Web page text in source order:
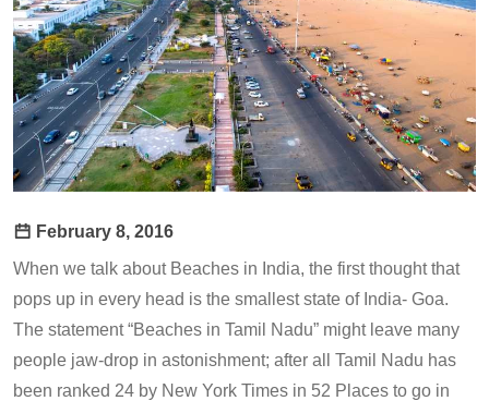
February 8, 2016
When we talk about Beaches in India, the first thought that
pops up in every head is the smallest state of India- Goa.
The statement “Beaches in Tamil Nadu” might leave many
people jaw-drop in astonishment; after all Tamil Nadu has
been ranked 24 by New York Times in 52 Places to go in